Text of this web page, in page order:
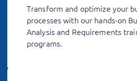
Transform and optimize your
processes with our hands-on
Analysis and Requirements
programs.